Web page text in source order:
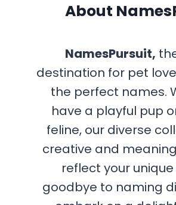
About
NamesPursuit,
destination for pet
the perfect names.
have a playful pup
feline, our diverse
creative and
reflect your
goodbye to naming